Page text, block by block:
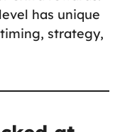
has unique
strategy,